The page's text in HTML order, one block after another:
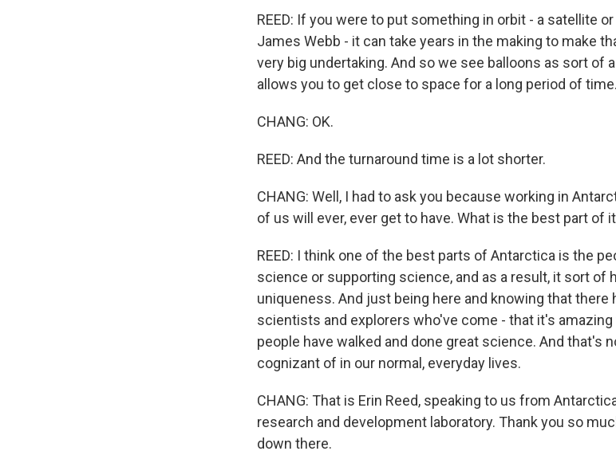
REED: If you were to put something in orbit - a satellite
James Webb - it can take years in the making to make
very big undertaking. And so we see balloons as sort of
allows you to get close to space for a long period of time.
CHANG: OK.
REED: And the turnaround time is a lot shorter.
CHANG: Well, I had to ask you because working in
of us will ever, ever get to have. What is the best part of
REED: I think one of the best parts of Antarctica is the
science or supporting science, and as a result, it sort of
uniqueness. And just being here and knowing that there
scientists and explorers who've come - that it's
people have walked and done great science. And that's
cognizant of in our normal, everyday lives.
CHANG: That is Erin Reed, speaking to us from
research and development laboratory. Thank you so
down there.